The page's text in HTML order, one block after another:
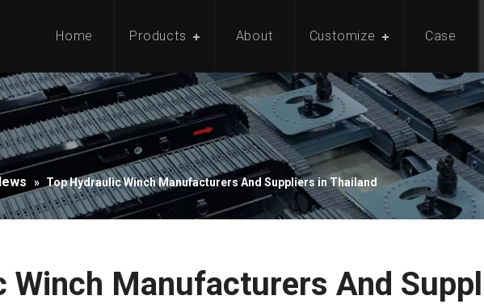
Home Products About Customize Case
» Top Hydraulic Winch Manufacturers And Suppliers in Thailand
Winch Manufacturers And